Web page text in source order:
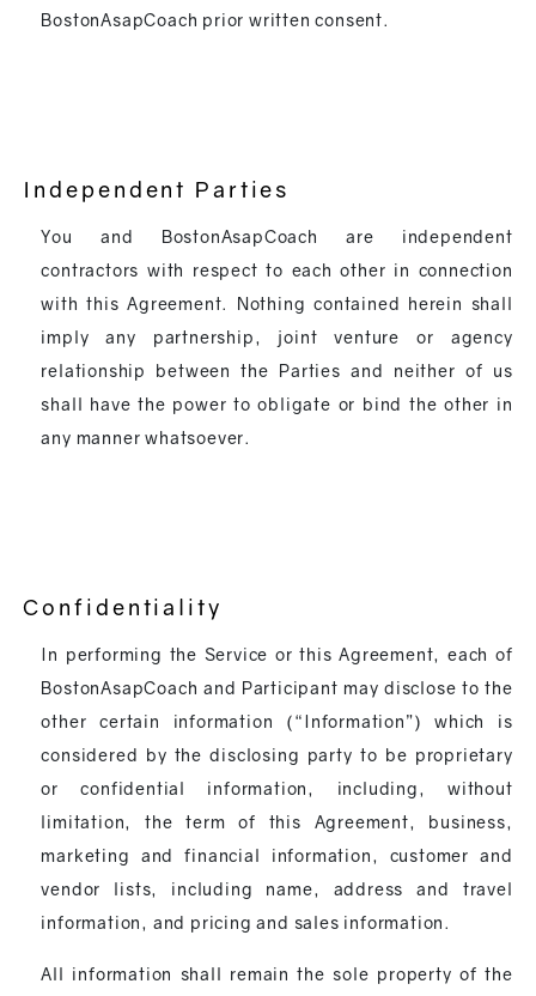
BostonAsapCoach prior written consent.
Independent Parties
You and BostonAsapCoach are independent
contractors with respect to each other in connection
with this Agreement. Nothing contained herein shall
imply any partnership, joint venture or agency
relationship between the Parties and neither of us
shall have the power to obligate or bind the other in
any manner whatsoever.
Confidentiality
In performing the Service or this Agreement, each of
BostonAsapCoach and Participant may disclose to the
other certain information (“Information”) which is
considered by the disclosing party to be proprietary
or confidential information, including, without
limitation, the term of this Agreement, business,
marketing and financial information, customer and
vendor lists, including name, address and travel
information, and pricing and sales information.
All information shall remain the sole property of the